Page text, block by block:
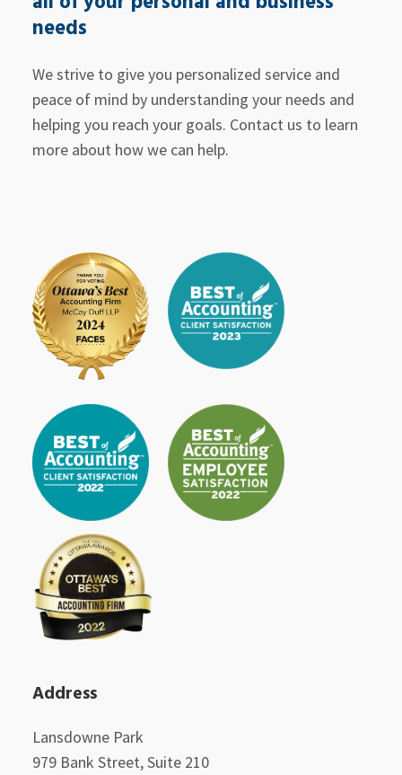
needs
We strive to give you personalized service and
peace of mind by understanding your needs and
helping you reach your goals. Contact us to learn
more about how we can help.
Address
Lansdowne Park
979 Bank Street, Suite 210